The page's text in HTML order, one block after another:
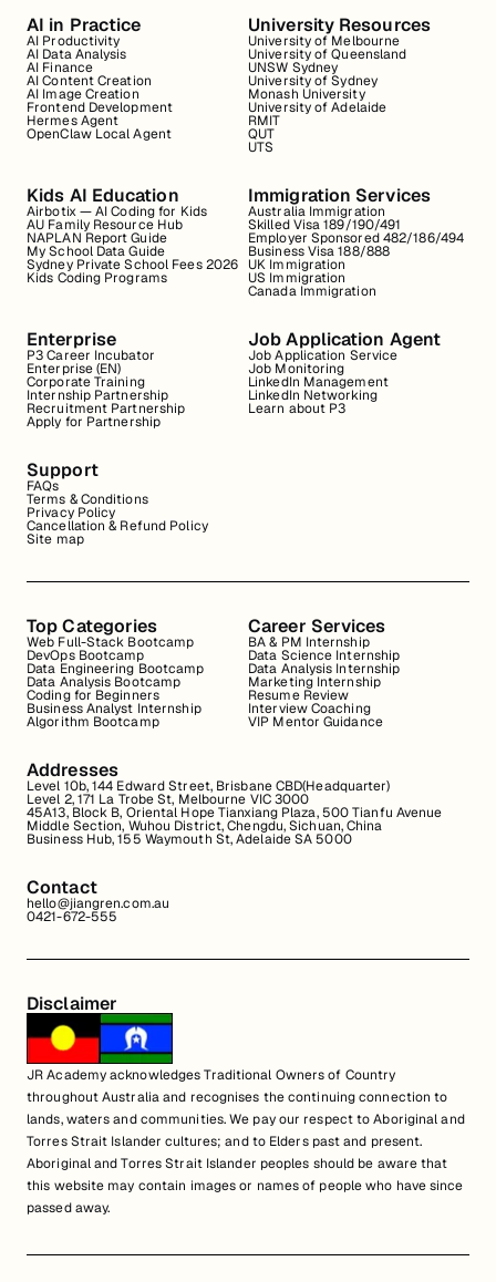
AI in Practice
AI Productivity
AI Data Analysis
AI Finance
AI Content Creation
AI Image Creation
Frontend Development
Hermes Agent
OpenClaw Local Agent
University Resources
University of Melbourne
University of Queensland
UNSW Sydney
University of Sydney
Monash University
University of Adelaide
RMIT
QUT
UTS
Kids AI Education
Airbotix — AI Coding for Kids
AU Family Resource Hub
NAPLAN Report Guide
My School Data Guide
Sydney Private School Fees 2026
Kids Coding Programs
Immigration Services
Australia Immigration
Skilled Visa 189/190/491
Employer Sponsored 482/186/494
Business Visa 188/888
UK Immigration
US Immigration
Canada Immigration
Enterprise
P3 Career Incubator
Enterprise (EN)
Corporate Training
Internship Partnership
Recruitment Partnership
Apply for Partnership
Job Application Agent
Job Application Service
Job Monitoring
LinkedIn Management
LinkedIn Networking
Learn about P3
Support
FAQs
Terms & Conditions
Privacy Policy
Cancellation & Refund Policy
Site map
Top Categories
Web Full-Stack Bootcamp
DevOps Bootcamp
Data Engineering Bootcamp
Data Analysis Bootcamp
Coding for Beginners
Business Analyst Internship
Algorithm Bootcamp
Career Services
BA & PM Internship
Data Science Internship
Data Analysis Internship
Marketing Internship
Resume Review
Interview Coaching
VIP Mentor Guidance
Addresses
Level 10b, 144 Edward Street, Brisbane CBD(Headquarter)
Level 2, 171 La Trobe St, Melbourne VIC 3000
45A13, Block B, Oriental Hope Tianxiang Plaza, 500 Tianfu Avenue
Middle Section, Wuhou District, Chengdu, Sichuan, China
Business Hub, 155 Waymouth St, Adelaide SA 5000
Contact
hello@jiangren.com.au
0421-672-555
Disclaimer
JR Academy acknowledges Traditional Owners of Country
throughout Australia and recognises the continuing connection to
lands, waters and communities. We pay our respect to Aboriginal and
Torres Strait Islander cultures; and to Elders past and present.
Aboriginal and Torres Strait Islander peoples should be aware that
this website may contain images or names of people who have since
passed away.